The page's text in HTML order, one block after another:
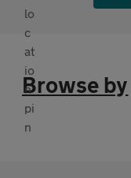
Browse by